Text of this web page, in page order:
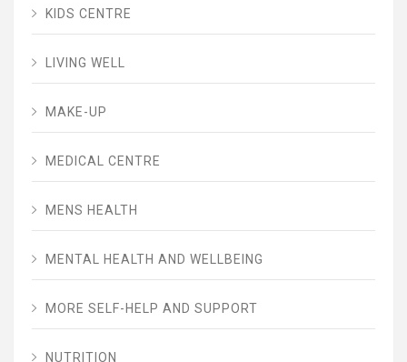
KIDS CENTRE
LIVING WELL
MAKE-UP
MEDICAL CENTRE
MENS HEALTH
MENTAL HEALTH AND WELLBEING
MORE SELF-HELP AND SUPPORT
NUTRITION